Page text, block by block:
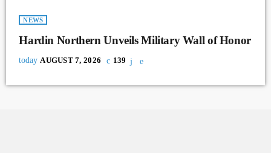
NEWS
Hardin Northern Unveils Military Wall of Honor
today AUGUST 7, 2026 139